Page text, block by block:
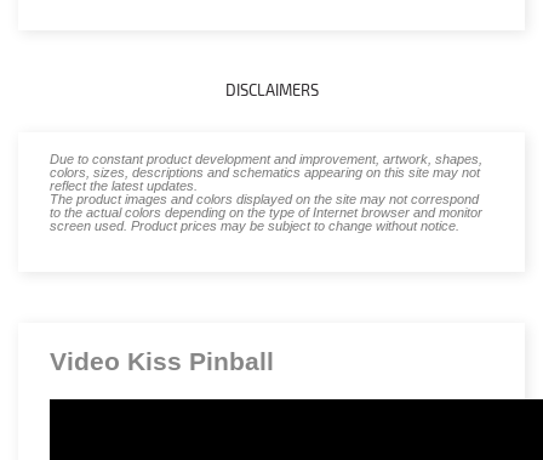
DISCLAIMERS
Due to constant product development and improvement, artwork, shapes,
colors, sizes, descriptions and schematics appearing on this site may not
reflect the latest updates.
The product images and colors displayed on the site may not correspond
to the actual colors depending on the type of Internet browser and monitor
screen used. Product prices may be subject to change without notice.
Video Kiss Pinball